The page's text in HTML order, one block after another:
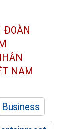
ĐOÀN
NAM
Business